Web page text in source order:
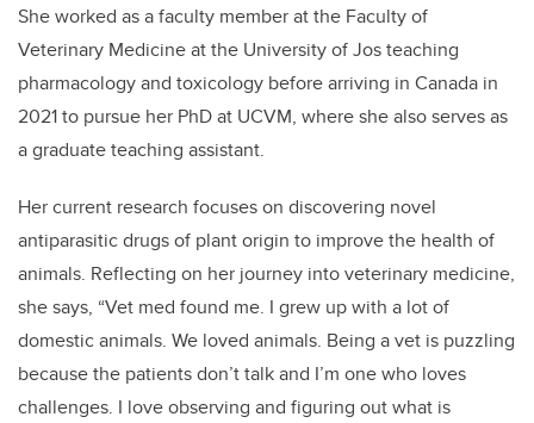
She worked as a faculty member at the Faculty of
Veterinary Medicine at the University of Jos teaching
pharmacology and toxicology before arriving in Canada in
2021 to pursue her PhD at UCVM, where she also serves as
a graduate teaching assistant.
Her current research focuses on discovering novel
antiparasitic drugs of plant origin to improve the health of
animals. Reflecting on her journey into veterinary medicine,
she says, “Vet med found me. I grew up with a lot of
domestic animals. We loved animals. Being a vet is puzzling
because the patients don’t talk and I’m one who loves
challenges. I love observing and figuring out what is